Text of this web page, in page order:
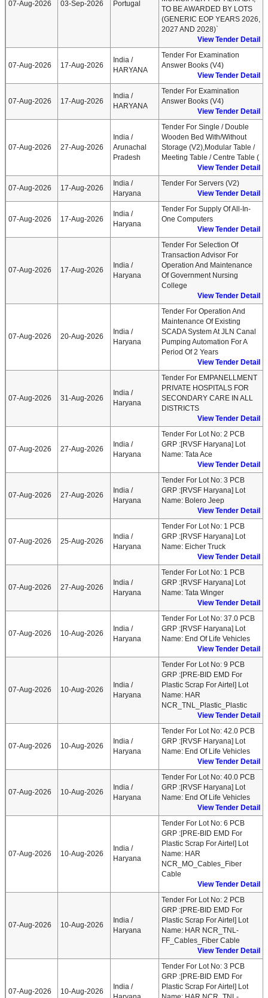
07-Aug-2026 03-Sep-2026 Portugal
TO BE AWARDED BY LOTS
(GENERIC EOP YEARS 2026,
2027 AND 2028)`
View Tender Detail
07-Aug-2026 17-Aug-2026
India /
HARYANA
Tender For Examination
Answer Books (V4)
View Tender Detail
07-Aug-2026 17-Aug-2026
India /
HARYANA
Tender For Examination
Answer Books (V4)
View Tender Detail
07-Aug-2026 27-Aug-2026
India /
Arunachal
Pradesh
Tender For Single / Double
Wooden Bed With/without
Storage (V2),Modular Table /
Meeting Table / Centre Table (
View Tender Detail
07-Aug-2026 17-Aug-2026
India /
Haryana
Tender For Servers (V2)
View Tender Detail
07-Aug-2026 17-Aug-2026
India /
Haryana
Tender For Supply Of All-In-
One Computers
View Tender Detail
07-Aug-2026 17-Aug-2026
India /
Haryana
Tender For Selection Of
Transaction Advisor For
Operation And Maintenance
Of Government Nursing
College
View Tender Detail
07-Aug-2026 20-Aug-2026
India /
Haryana
Tender For Operation And
Maintenance Of Existing
SCADA System At JLN Canal
Pumping Automation For A
Period Of 2 Years
View Tender Detail
07-Aug-2026 31-Aug-2026
India /
Haryana
Tender For EMPANELLMENT
PRIVATE HOSPITALS FOR
SECONDARY CARE IN ALL
DISTRICTS
View Tender Detail
07-Aug-2026 27-Aug-2026
India /
Haryana
Tender For Lot No: 2 PCB
GRP :[RVSF Haryana] Lot
Name: Tata Ace
View Tender Detail
07-Aug-2026 27-Aug-2026
India /
Haryana
Tender For Lot No: 3 PCB
GRP :[RVSF Haryana] Lot
Name: Bolero Jeep
View Tender Detail
07-Aug-2026 25-Aug-2026
India /
Haryana
Tender For Lot No: 1 PCB
GRP :[RVSF Haryana] Lot
Name: Eicher Truck
View Tender Detail
07-Aug-2026 27-Aug-2026
India /
Haryana
Tender For Lot No: 1 PCB
GRP :[RVSF Haryana] Lot
Name: Tata Winger
View Tender Detail
07-Aug-2026 10-Aug-2026
India /
Haryana
Tender For Lot No: 37.0 PCB
GRP :[RVSF Haryana] Lot
Name: End Of Life Vehicles
View Tender Detail
07-Aug-2026 10-Aug-2026
India /
Haryana
Tender For Lot No: 9 PCB
GRP :[PRE-BID EMD For
Plastic Scrap For Airtel] Lot
Name: HAR
NCR_TNL_Plastic_Plastic
View Tender Detail
07-Aug-2026 10-Aug-2026
India /
Haryana
Tender For Lot No: 42.0 PCB
GRP :[RVSF Haryana] Lot
Name: End Of Life Vehicles
View Tender Detail
07-Aug-2026 10-Aug-2026
India /
Haryana
Tender For Lot No: 40.0 PCB
GRP :[RVSF Haryana] Lot
Name: End Of Life Vehicles
View Tender Detail
07-Aug-2026 10-Aug-2026
India /
Haryana
Tender For Lot No: 6 PCB
GRP :[PRE-BID EMD For
Plastic Scrap For Airtel] Lot
Name: HAR
NCR_MO_Cables_Fiber
Cable
View Tender Detail
07-Aug-2026 10-Aug-2026
India /
Haryana
Tender For Lot No: 2 PCB
GRP :[PRE-BID EMD For
Plastic Scrap For Airtel] Lot
Name: HAR NCR_TNL-
FF_Cables_Fiber Cable
View Tender Detail
07-Aug-2026 10-Aug-2026
India /
Tender For Lot No: 3 PCB
GRP :[PRE-BID EMD For
Plastic Scrap For Airtel] Lot